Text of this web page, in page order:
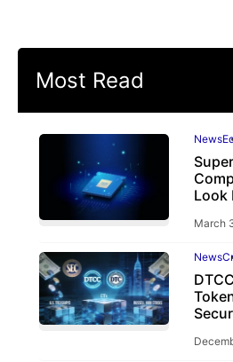
Most Read
News
Look
March
News